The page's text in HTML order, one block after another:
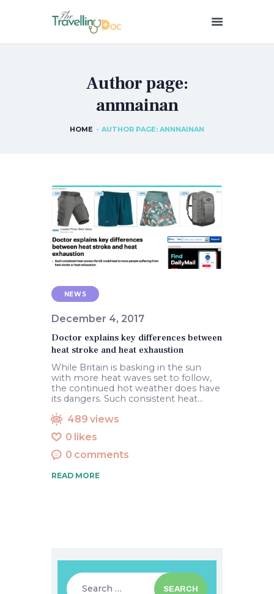
Author page:
annnainan
HOME AUTHOR PAGE: ANNNAINAN
THETRAVELLINGDOC
HOME
HOW I SEE HEALTH
ABOUT ME
NEWS
December 4, 2017
Doctor explains key differences between
heat stroke and heat exhaustion
While Britain is basking in the sun
with more heat waves set to follow,
the continued hot weather does have
its dangers. Such consistent heat…
489 views
0 likes
0 comments
READ MORE
Search
for: